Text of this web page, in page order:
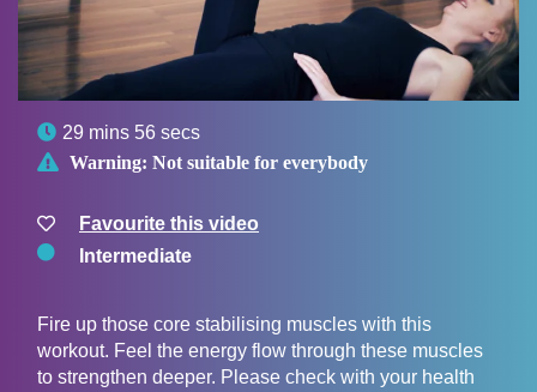
 29 mins 56 secs
 Warning: Not suitable for everybody
Favourite this video
Intermediate
Fire up those core stabilising muscles with this
workout. Feel the energy flow through these muscles
to strengthen deeper. Please check with your health